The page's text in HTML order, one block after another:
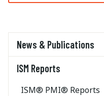
News & Publications
ISM Reports
ISM® PMI® Reports